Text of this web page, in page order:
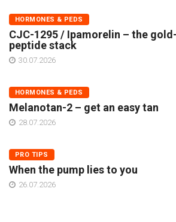
HORMONES & PEDS
CJC-1295 / Ipamorelin – the
peptide stack
30.07.2026
HORMONES & PEDS
Melanotan-2 – get an easy tan
28.07.2026
PRO TIPS
When the pump lies to you
26.07.2026